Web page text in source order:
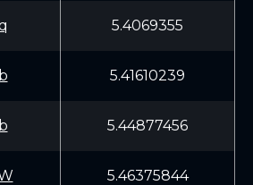
5.4069355
5.41610239
5.44877456
5.46375844